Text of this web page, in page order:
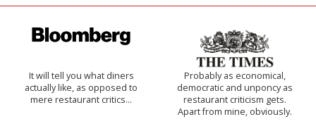
It will tell you what diners
actually like, as opposed to
mere restaurant critics…
Probably as economical,
democratic and unponcy as
restaurant criticism gets.
Apart from mine, obviously.